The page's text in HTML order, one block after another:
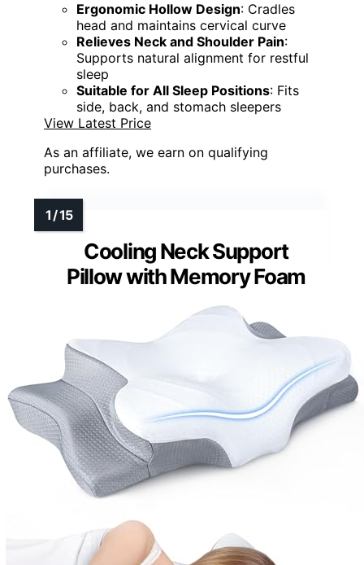
Ergonomic Hollow Design: Cradles
head and maintains cervical curve
Relieves Neck and Shoulder Pain:
Supports natural alignment for restful
sleep
Suitable for All Sleep Positions: Fits
side, back, and stomach sleepers
View Latest Price
As an affiliate, we earn on qualifying
purchases.
Cooling Neck Support
Pillow with Memory Foam